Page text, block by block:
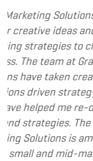
is among the very
insightful
your
Marketing
marketing and
to a new level.
our firms
team at Grand
the very best
companies.